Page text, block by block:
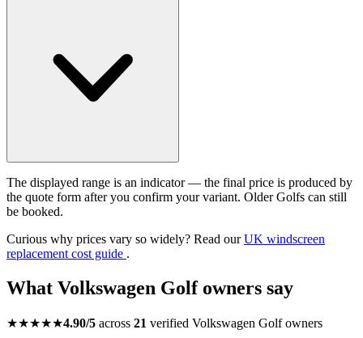
The displayed range is an indicator — the final price is produced by
the quote form after you confirm your variant. Older Golfs can still
be booked.
Curious why prices vary so widely? Read ourUK windscreen
replacement cost guide .
What Volkswagen Golf owners say
★★★★★4.90/5 across 21 verified Volkswagen Golf owners